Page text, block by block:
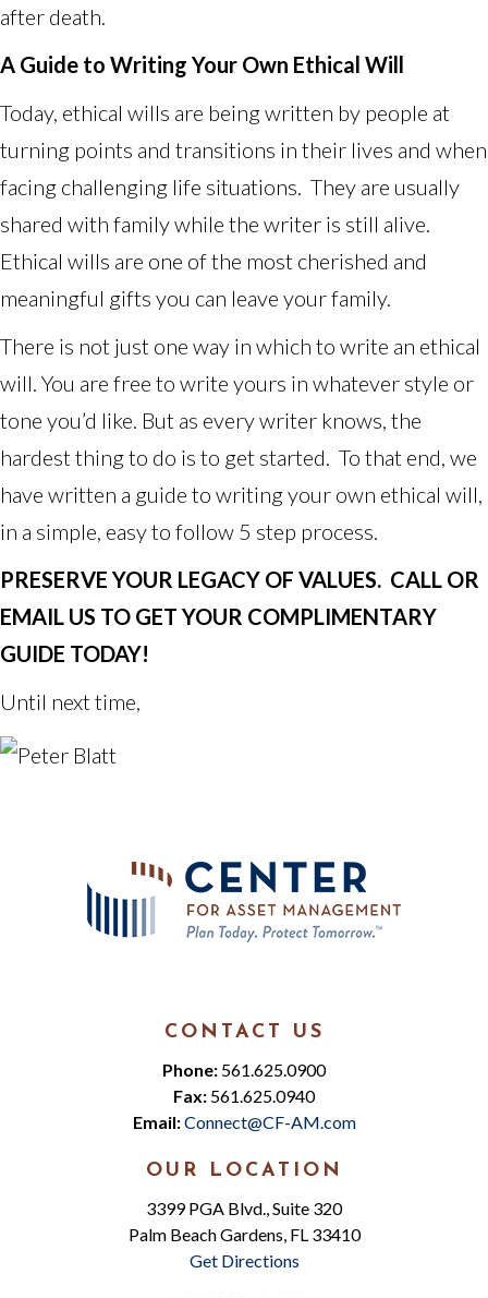
after death.
A Guide to Writing Your Own Ethical Will
Today, ethical wills are being written by people at
turning points and transitions in their lives and when
facing challenging life situations. They are usually
shared with family while the writer is still alive.
Ethical wills are one of the most cherished and
meaningful gifts you can leave your family.
There is not just one way in which to write an ethical
will. You are free to write yours in whatever style or
tone you’d like. But as every writer knows, the
hardest thing to do is to get started. To that end, we
have written a guide to writing your own ethical will,
in a simple, easy to follow 5 step process.
PRESERVE YOUR LEGACY OF VALUES. CALL OR
EMAIL US TO GET YOUR COMPLIMENTARY
GUIDE TODAY!
Until next time,
CONTACT US
Phone: 561.625.0900
Fax: 561.625.0940
Email:Connect@CF-AM.com
OUR LOCATION
3399 PGA Blvd., Suite 320
Palm Beach Gardens, FL 33410
Get Directions